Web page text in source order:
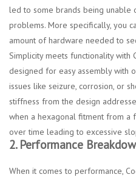
led to some brands being unable
problems. More specifically, you
amount of hardware needed to
Simplicity meets functionality with
designed for easy assembly with
issues like seizure, corrosion, or
stiffness from the design
when a hexagonal fitment from a
over time leading to excessive
2. Performance
When it comes to performance,